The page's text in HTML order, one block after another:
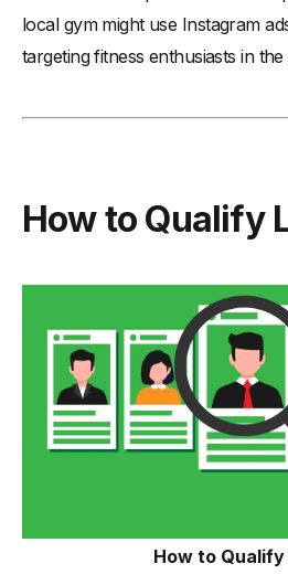
local gym might use Instagram
targeting fitness enthusiasts in the
How to Qualify
How to Qualify